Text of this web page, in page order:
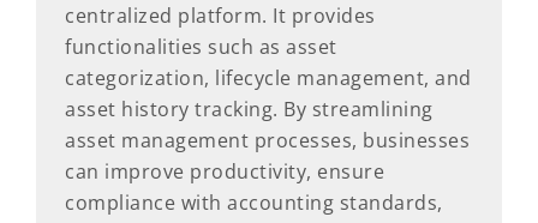
centralized platform. It provides
functionalities such as asset
categorization, lifecycle management, and
asset history tracking. By streamlining
asset management processes, businesses
can improve productivity, ensure
compliance with accounting standards,